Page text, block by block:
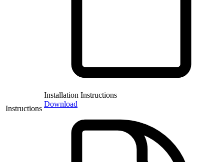
Instructions
Installation Instructions
Download